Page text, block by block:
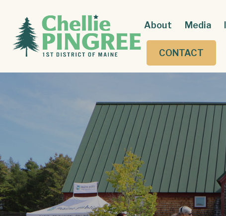
About Media
CONTACT